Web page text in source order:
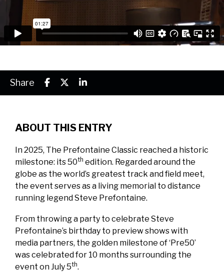
Share
ABOUT THIS ENTRY
In 2025, The Prefontaine Classic reached a historic
milestone: its 50th edition. Regarded around the
globe as the world’s greatest track and field meet,
the event serves as a living memorial to distance
running legend Steve Prefontaine.
From throwing a party to celebrate Steve
Prefontaine’s birthday to preview shows with
media partners, the golden milestone of ‘Pre50’
was celebrated for 10 months surrounding the
event on July 5th.